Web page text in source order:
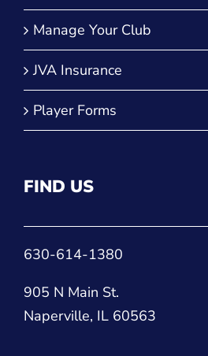
Manage Your Club
JVA Insurance
Player Forms
FIND US
630-614-1380
905 N Main St.
Naperville, IL 60563